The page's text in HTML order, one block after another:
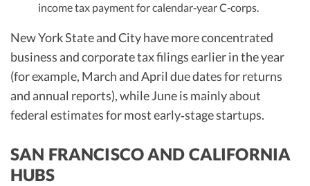
income tax payment for calendar‑year C‑corps.
New York State and City have more concentrated
business and corporate tax filings earlier in the year
(for example, March and April due dates for returns
and annual reports), while June is mainly about
federal estimates for most early‑stage startups.
SAN FRANCISCO AND CALIFORNIA
HUBS